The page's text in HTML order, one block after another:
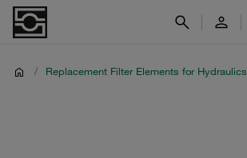
/ Replacement Filter Elements for Hydraulics